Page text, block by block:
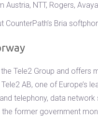
Austria, NTT, Rogers,
Bria
Tele2 Group and offers
AB, one of Europe’s
telephony, data
former government